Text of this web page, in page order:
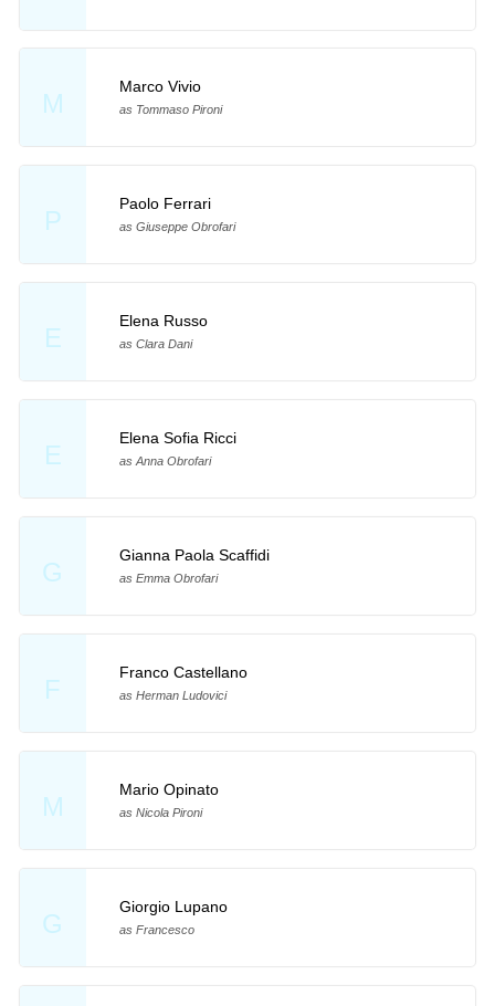
M
Marco Vivio
as Tommaso Pironi
P
Paolo Ferrari
as Giuseppe Obrofari
E
Elena Russo
as Clara Dani
E
Elena Sofia Ricci
as Anna Obrofari
G
Gianna Paola Scaffidi
as Emma Obrofari
F
Franco Castellano
as Herman Ludovici
M
Mario Opinato
as Nicola Pironi
G
Giorgio Lupano
as Francesco